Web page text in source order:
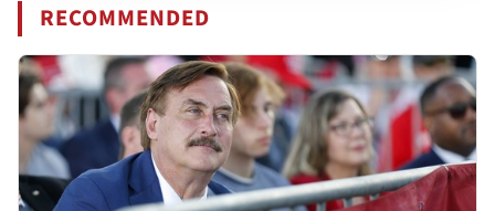
RECOMMENDED